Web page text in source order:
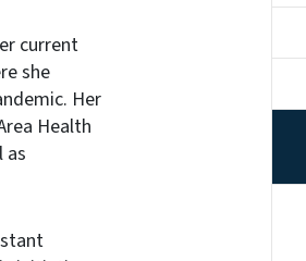
current
she
Her
Health
as